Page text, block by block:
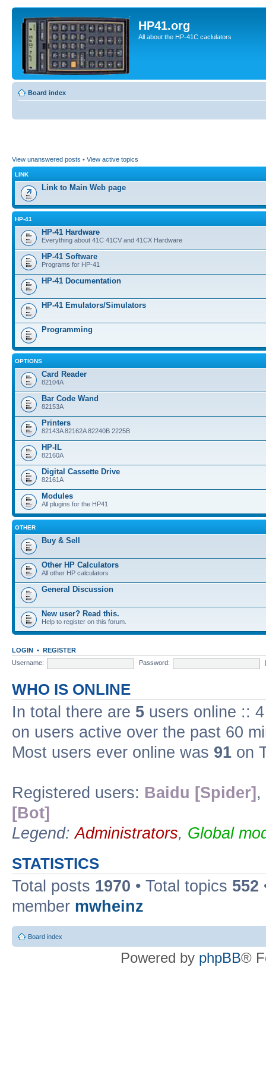
HP41.org
All about the HP-41C caclulators
Board index
View unanswered posts • View active topics
LINK
Link to Main Web page
HP-41
HP-41 Hardware
Everything about 41C 41CV and 41CX Hardware
HP-41 Software
Programs for HP-41
HP-41 Documentation
HP-41 Emulators/Simulators
Programming
OPTIONS
Card Reader
82104A
Bar Code Wand
82153A
Printers
82143A 82162A 82240B 2225B
HP-IL
82160A
Digital Cassette Drive
82161A
Modules
All plugins for the HP41
OTHER
Buy & Sell
Other HP Calculators
All other HP calculators
General Discussion
New user? Read this.
Help to register on this forum.
LOGIN • REGISTER
Username:
Password:
WHO IS ONLINE
In total there are 5 users online ::
on users active over the past 60
Most users ever online was 91 on
Registered users: Baidu [Spider] ,
[Bot]
Legend:Administrators, Global
STATISTICS
Total posts 1970 • Total topics 552
member mwheinz
Board index
Powered by phpBB®